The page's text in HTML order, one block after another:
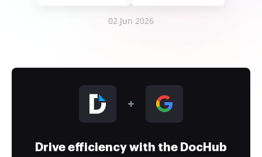
02 Jun 2026
Drive efficiency with the DocHub